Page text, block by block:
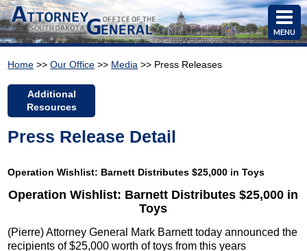
MENU
Home >>Our Office >> Media >> Press Releases
Additional
Resources
Press Release Detail
Operation Wishlist: Barnett Distributes $25,000 in Toys
Operation Wishlist: Barnett Distributes $25,000 in
Toys
(Pierre) Attorney General Mark Barnett today announced the
recipients of $25,000 worth of toys from this years